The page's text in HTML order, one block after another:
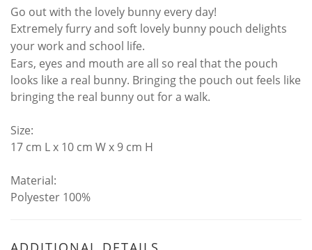
Go out with the lovely bunny every day!
Extremely furry and soft lovely bunny pouch delights
your work and school life.
Ears, eyes and mouth are all so real that the pouch
looks like a real bunny. Bringing the pouch out feels like
bringing the real bunny out for a walk.
Size:
17 cm L x 10 cm W x 9 cm H
Material:
Polyester 100%